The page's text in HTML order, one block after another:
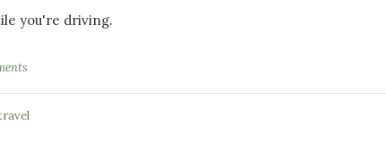
you're driving.